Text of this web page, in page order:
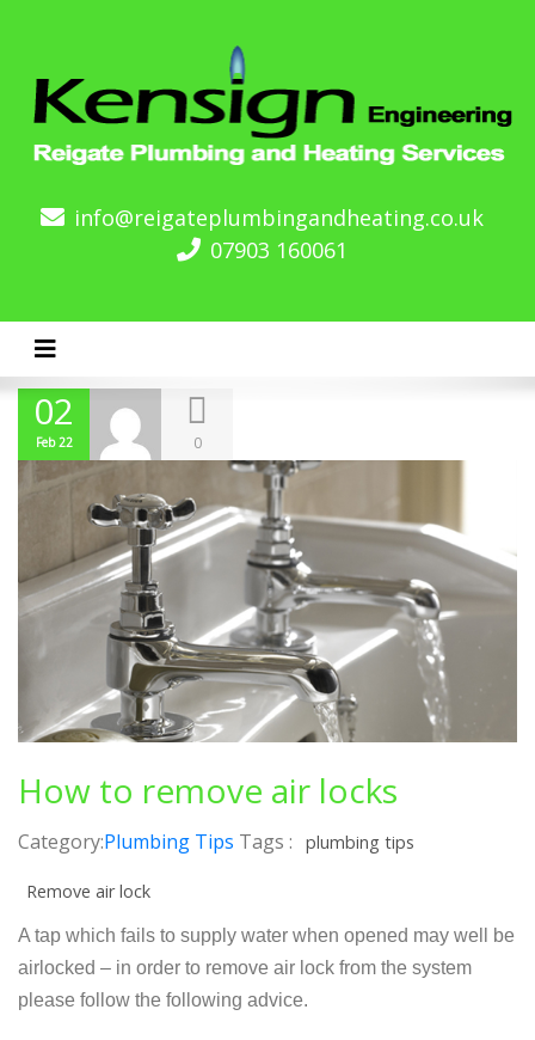
info@reigateplumbingandheating.co.uk
07903 160061
Toggle navigation
02
Feb 22 0
How to remove air locks
Category:Plumbing Tips Tags : plumbing tips
Remove air lock
A tap which fails to supply water when opened may well be
airlocked – in order to remove air lock from the system
please follow the following advice.